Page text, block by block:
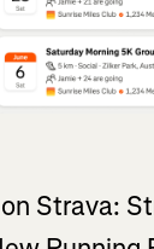
Strava: